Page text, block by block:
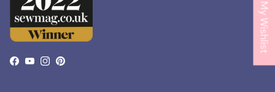
Facebook
YouTube
Instagram
Pinterest
My Wishlist